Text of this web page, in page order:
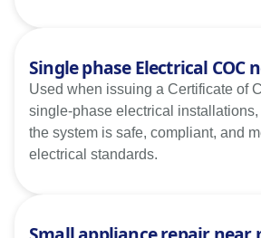
Single phase Electrical COC
Used when issuing a Certificate of
single-phase electrical
the system is safe, compliant, and
electrical standards.